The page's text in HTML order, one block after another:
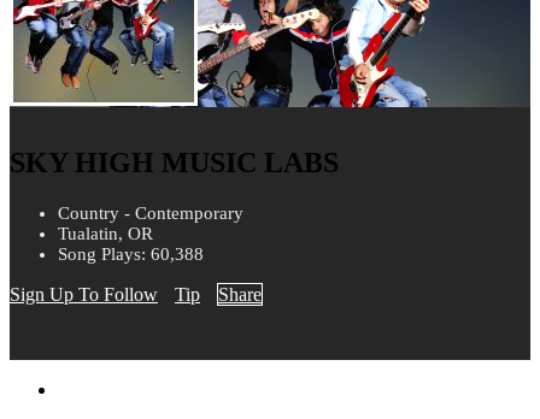
SKY HIGH MUSIC LABS
Country - Contemporary
Tualatin, OR
Song Plays: 60,388
Sign Up To Follow Tip Share